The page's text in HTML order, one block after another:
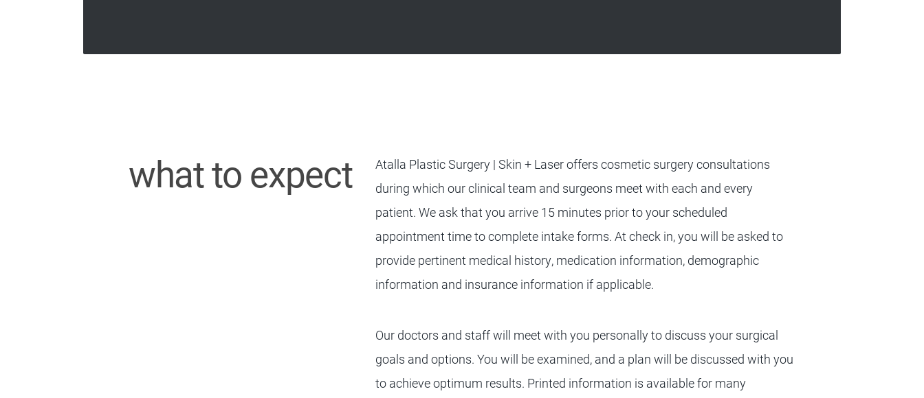
what to expect
Atalla Plastic Surgery | Skin + Laser offers cosmetic surgery consultations
during which our clinical team and surgeons meet with each and every
patient. We ask that you arrive 15 minutes prior to your scheduled
appointment time to complete intake forms. At check in, you will be asked to
provide pertinent medical history, medication information, demographic
information and insurance information if applicable.
Our doctors and staff will meet with you personally to discuss your surgical
goals and options. You will be examined, and a plan will be discussed with you
to achieve optimum results. Printed information is available for many